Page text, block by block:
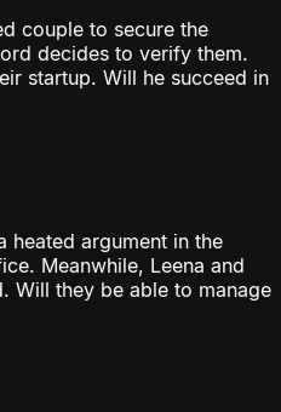
couple to secure the
decides to verify them.
startup. Will he succeed in
heated argument in the
Meanwhile, Leena and
Will they be able to manage